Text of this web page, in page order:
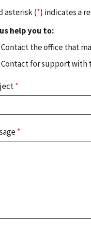
asterisk (*) indicates a
help you to:
Contact the office that
Contact for support with
*
*